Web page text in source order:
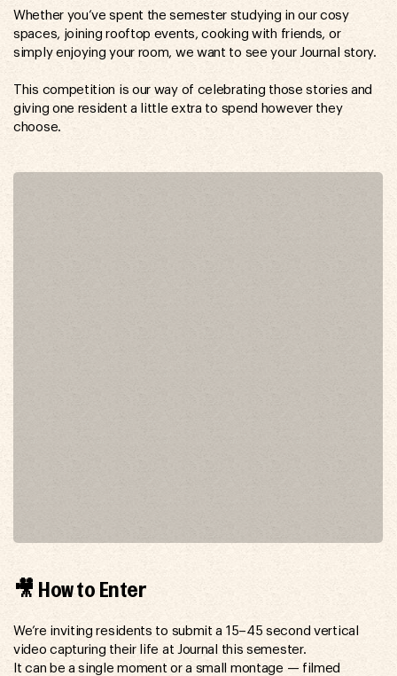
Whether you’ve spent the semester studying in our cosy
spaces, joining rooftop events, cooking with friends, or
simply enjoying your room, we want to see your Journal story.
This competition is our way of celebrating those stories and
giving one resident a little extra to spend however they
choose.
🎥 How to Enter
We’re inviting residents to submit a 15–45 second vertical
video capturing their life at Journal this semester.
It can be a single moment or a small montage — filmed